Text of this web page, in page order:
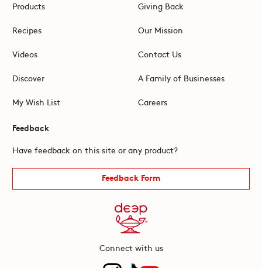
Products
Recipes
Videos
Discover
My Wish List
Giving Back
Our Mission
Contact Us
A Family of Businesses
Careers
Feedback
Have feedback on this site or any product?
Feedback Form
Connect with us